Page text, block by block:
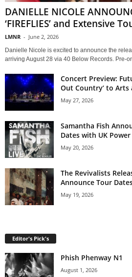
DANIELLE NICOLE
‘FIREFLIES’ and Extensive
LMNR - June 2, 2026
Danielle Nicole is excited to announce the
arriving August 28 via 40 Below Records. Pre-
Concert Preview:
Out Country’ to Arts
May 27, 2026
Samantha Fish
Dates with UK
May 20, 2026
The Revivalists
Announce Tour
May 19, 2026
Editor's Pick's
Phish Phenway N1
August 1, 2026